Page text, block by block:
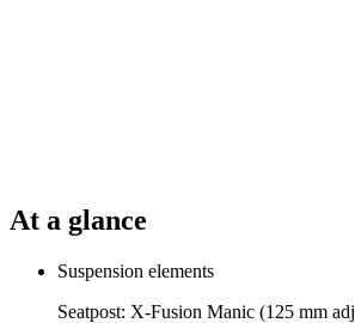
At a glance
Suspension elements
Seatpost: X-Fusion Manic (125 mm